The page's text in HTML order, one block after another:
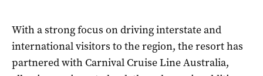
With a strong focus on driving interstate and
international visitors to the region, the resort has
partnered with Carnival Cruise Line Australia,